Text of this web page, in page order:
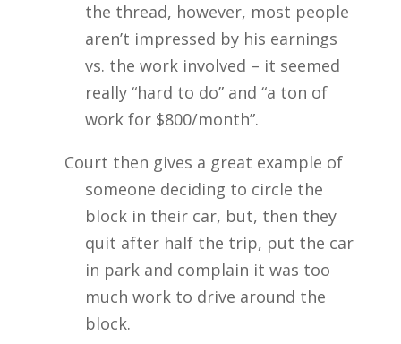
the thread, however, most people
aren’t impressed by his earnings
vs. the work involved – it seemed
really “hard to do” and “a ton of
work for $800/month”.
Court then gives a great example of
someone deciding to circle the
block in their car, but, then they
quit after half the trip, put the car
in park and complain it was too
much work to drive around the
block.